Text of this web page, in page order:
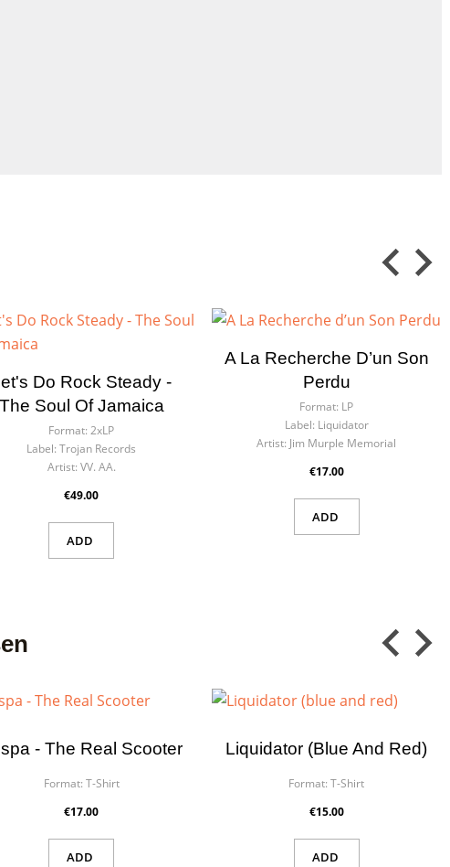
Do Rock Steady -
The Soul Of Jamaica
Format: 2xLP
Label: Trojan Records
Artist: VV. AA.
€49.00
ADD
A La Recherche D’un Son
Perdu
Format: LP
Label: Liquidator
Artist: Jim Murple Memorial
€17.00
ADD
- The Real Scooter
Format: T-Shirt
€17.00
ADD
Liquidator (blue And Red)
Format: T-Shirt
€15.00
ADD